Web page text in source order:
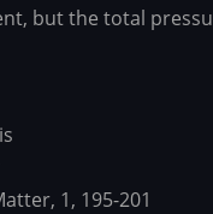
but the total
1, 195-201